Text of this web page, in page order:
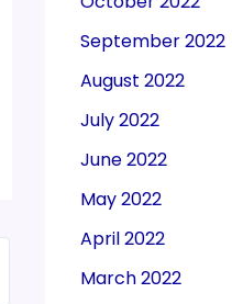
September 2022
August 2022
July 2022
June 2022
May 2022
April 2022
March 2022